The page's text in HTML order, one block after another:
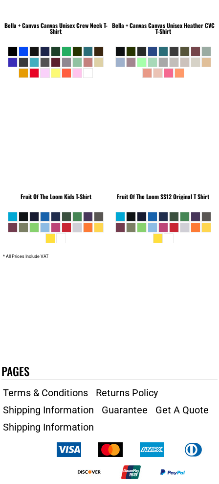
Bella + CanvasCanvas Unisex Crew Neck T-
Shirt
Bella + CanvasCanvas Unisex Heather CVC
T-Shirt
Fruit Of The LoomKids T-Shirt Fruit Of The LoomSS12 Original T Shirt
* All Prices Include VAT
PAGES
Terms & Conditions
Returns Policy
Shipping Information
Guarantee
Get A Quote
Shipping Information